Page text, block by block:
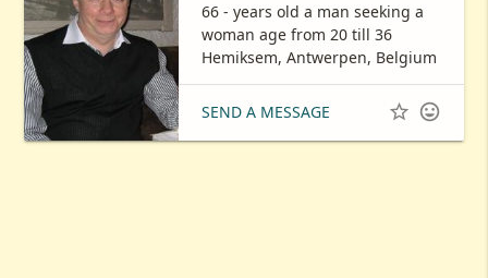
66 - years old a man seeking a
woman age from 20 till 36
Hemiksem, Antwerpen, Belgium
SEND A MESSAGE  